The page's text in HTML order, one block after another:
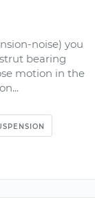
noise) you
bearing
motion in the